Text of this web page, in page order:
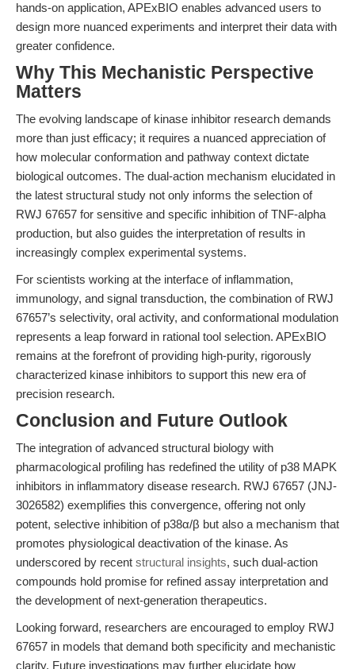
hands-on application, APExBIO enables advanced users to
design more nuanced experiments and interpret their data with
greater confidence.
Why This Mechanistic Perspective
Matters
The evolving landscape of kinase inhibitor research demands
more than just efficacy; it requires a nuanced appreciation of
how molecular conformation and pathway context dictate
biological outcomes. The dual-action mechanism elucidated in
the latest structural study not only informs the selection of
RWJ 67657 for sensitive and specific inhibition of TNF-alpha
production, but also guides the interpretation of results in
increasingly complex experimental systems.
For scientists working at the interface of inflammation,
immunology, and signal transduction, the combination of RWJ
67657’s selectivity, oral activity, and conformational modulation
represents a leap forward in rational tool selection. APExBIO
remains at the forefront of providing high-purity, rigorously
characterized kinase inhibitors to support this new era of
precision research.
Conclusion and Future Outlook
The integration of advanced structural biology with
pharmacological profiling has redefined the utility of p38 MAPK
inhibitors in inflammatory disease research. RWJ 67657 (JNJ-
3026582) exemplifies this convergence, offering not only
potent, selective inhibition of p38α/β but also a mechanism that
promotes physiological deactivation of the kinase. As
underscored by recent structural insights, such dual-action
compounds hold promise for refined assay interpretation and
the development of next-generation therapeutics.
Looking forward, researchers are encouraged to employ RWJ
67657 in models that demand both specificity and mechanistic
clarity. Future investigations may further elucidate how